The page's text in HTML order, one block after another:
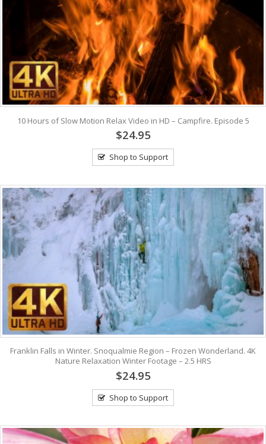
10 Hours of Slow Motion Relax Video in HD – Campfire. Episode 5
$24.95
Shop to Support
Franklin Falls in Winter. Snoqualmie Region – Frozen Wonderland. 4K
Nature Relaxation Winter Footage – 2.5 HRS
$24.95
Shop to Support